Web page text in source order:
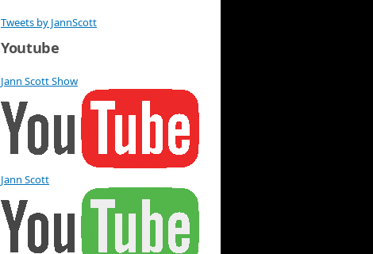
Tweets by JannScott
Youtube
Jann Scott Show
Jann Scott